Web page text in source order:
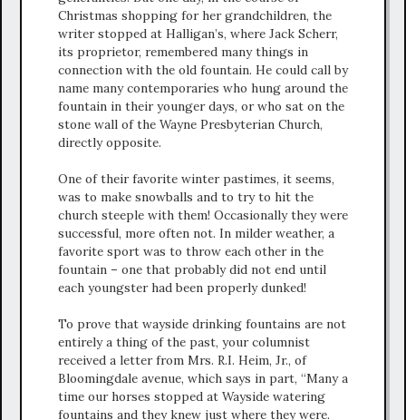
Christmas shopping for her grandchildren, the
writer stopped at Halligan’s, where Jack Scherr,
its proprietor, remembered many things in
connection with the old fountain. He could call by
name many contemporaries who hung around the
fountain in their younger days, or who sat on the
stone wall of the Wayne Presbyterian Church,
directly opposite.
One of their favorite winter pastimes, it seems,
was to make snowballs and to try to hit the
church steeple with them! Occasionally they were
successful, more often not. In milder weather, a
favorite sport was to throw each other in the
fountain – one that probably did not end until
each youngster had been properly dunked!
To prove that wayside drinking fountains are not
entirely a thing of the past, your columnist
received a letter from Mrs. R.I. Heim, Jr., of
Bloomingdale avenue, which says in part, “Many a
time our horses stopped at Wayside watering
fountains and they knew just where they were.